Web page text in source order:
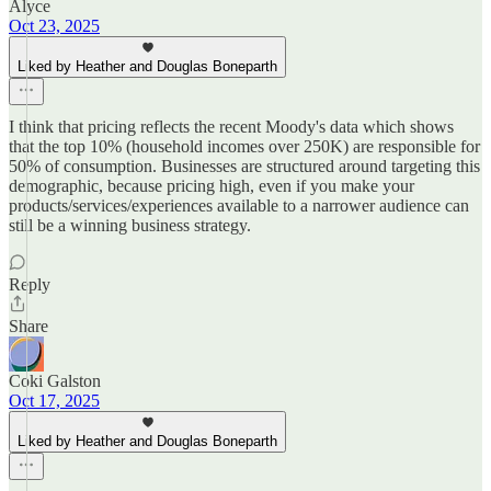
Alyce
Oct 23, 2025
Liked by Heather and Douglas Boneparth
I think that pricing reflects the recent Moody's data which shows
that the top 10% (household incomes over 250K) are responsible for
50% of consumption. Businesses are structured around targeting this
demographic, because pricing high, even if you make your
products/services/experiences available to a narrower audience can
still be a winning business strategy.
Reply
Share
Coki Galston
Oct 17, 2025
Liked by Heather and Douglas Boneparth